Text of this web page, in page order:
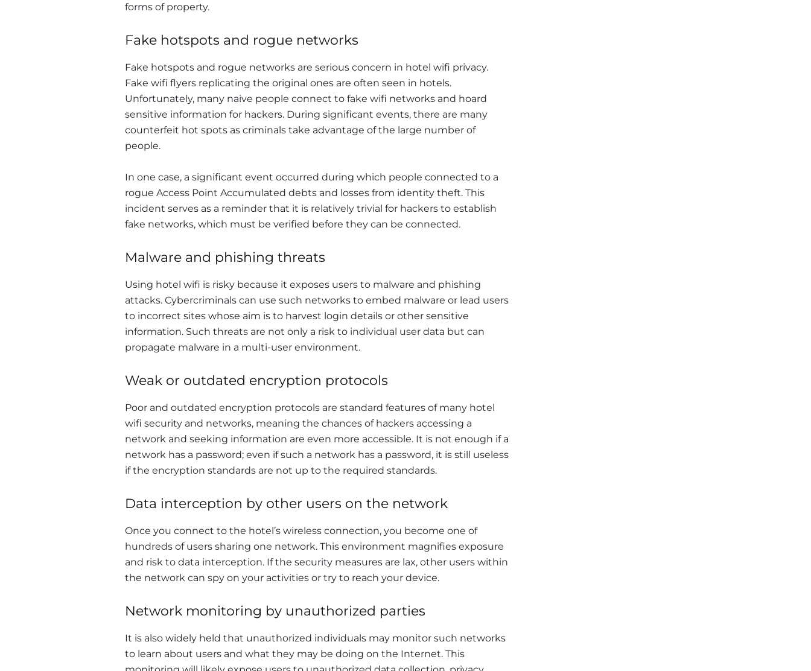
forms of property.
Fake hotspots and rogue networks
Fake hotspots and rogue networks are serious concern in hotel wifi privacy.
Fake wifi flyers replicating the original ones are often seen in hotels.
Unfortunately, many naive people connect to fake wifi networks and hoard
sensitive information for hackers. During significant events, there are many
counterfeit hot spots as criminals take advantage of the large number of
people.
In one case, a significant event occurred during which people connected to a
rogue Access Point Accumulated debts and losses from identity theft. This
incident serves as a reminder that it is relatively trivial for hackers to establish
fake networks, which must be verified before they can be connected.
Malware and phishing threats
Using hotel wifi is risky because it exposes users to malware and phishing
attacks. Cybercriminals can use such networks to embed malware or lead users
to incorrect sites whose aim is to harvest login details or other sensitive
information. Such threats are not only a risk to individual user data but can
propagate malware in a multi-user environment.
Weak or outdated encryption protocols
Poor and outdated encryption protocols are standard features of many hotel
wifi security and networks, meaning the chances of hackers accessing a
network and seeking information are even more accessible. It is not enough if a
network has a password; even if such a network has a password, it is still useless
if the encryption standards are not up to the required standards.
Data interception by other users on the network
Once you connect to the hotel’s wireless connection, you become one of
hundreds of users sharing one network. This environment magnifies exposure
and risk to data interception. If the security measures are lax, other users within
the network can spy on your activities or try to reach your device.
Network monitoring by unauthorized parties
It is also widely held that unauthorized individuals may monitor such networks
to learn about users and what they may be doing on the Internet. This